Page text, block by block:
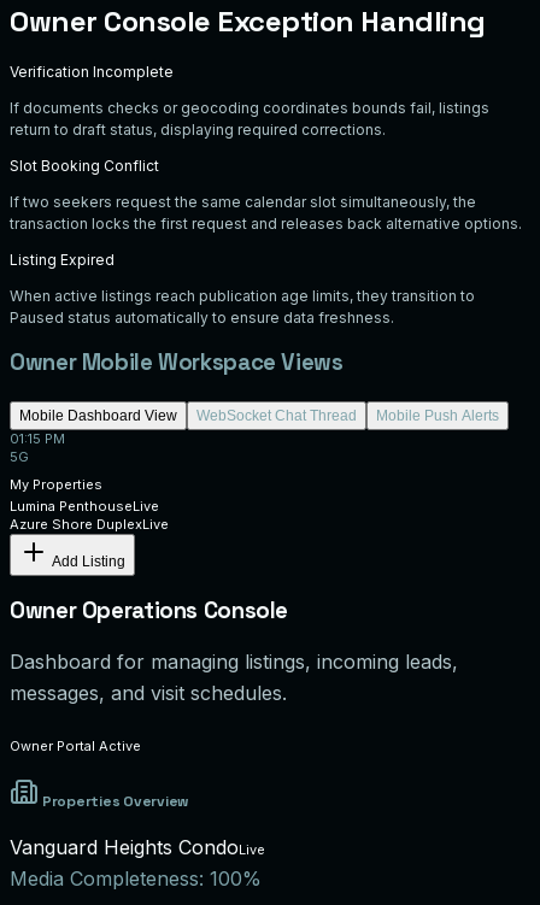
Owner Console Exception Handling
Verification Incomplete
If documents checks or geocoding coordinates bounds fail, listings
return to draft status, displaying required corrections.
Slot Booking Conflict
If two seekers request the same calendar slot simultaneously, the
transaction locks the first request and releases back alternative options.
Listing Expired
When active listings reach publication age limits, they transition to
Paused status automatically to ensure data freshness.
Owner Mobile Workspace Views
Mobile Dashboard View WebSocket Chat Thread
Mobile Push Alerts
01:15 PM
5G
My Properties
Lumina PenthouseLive
Azure Shore DuplexLive
Add Listing
Owner Operations Console
Dashboard for managing listings, incoming leads,
messages, and visit schedules.
Owner Portal Active
Properties Overview
Vanguard Heights CondoLive
Media Completeness: 100%